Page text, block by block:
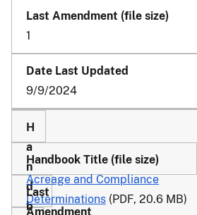
1
9/9/2024
Acreage and Compliance
Determinations (PDF, 20.6 MB)